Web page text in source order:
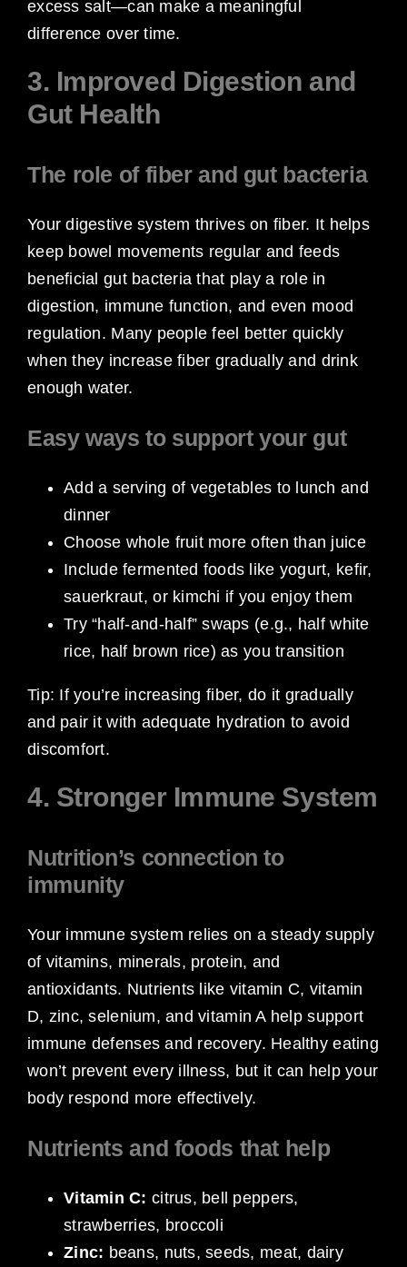
excess salt—can make a meaningful
difference over time.
3. Improved Digestion and
Gut Health
The role of fiber and gut bacteria
Your digestive system thrives on fiber. It helps
keep bowel movements regular and feeds
beneficial gut bacteria that play a role in
digestion, immune function, and even mood
regulation. Many people feel better quickly
when they increase fiber gradually and drink
enough water.
Easy ways to support your gut
Add a serving of vegetables to lunch and
dinner
Choose whole fruit more often than juice
Include fermented foods like yogurt, kefir,
sauerkraut, or kimchi if you enjoy them
Try “half-and-half” swaps (e.g., half white
rice, half brown rice) as you transition
Tip: If you’re increasing fiber, do it gradually
and pair it with adequate hydration to avoid
discomfort.
4. Stronger Immune System
Nutrition’s connection to
immunity
Your immune system relies on a steady supply
of vitamins, minerals, protein, and
antioxidants. Nutrients like vitamin C, vitamin
D, zinc, selenium, and vitamin A help support
immune defenses and recovery. Healthy eating
won’t prevent every illness, but it can help your
body respond more effectively.
Nutrients and foods that help
Vitamin C: citrus, bell peppers,
strawberries, broccoli
Zinc: beans, nuts, seeds, meat, dairy